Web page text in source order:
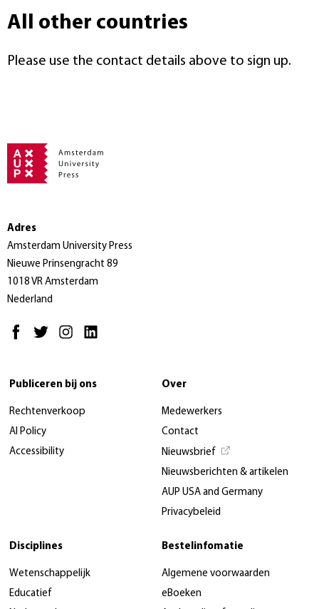
All other countries
Please use the contact details above to sign up.
Adres
Amsterdam University Press
Nieuwe Prinsengracht 89
1018 VR Amsterdam
Nederland
Publiceren bij ons
Rechtenverkoop
AI Policy
Accessibility
Over
Medewerkers
Contact
Nieuwsbrief
Nieuwsberichten & artikelen
AUP USA and Germany
Privacybeleid
Disciplines
Wetenschappelijk
Educatief
Bestelinfomatie
Algemene voorwaarden
eBoeken